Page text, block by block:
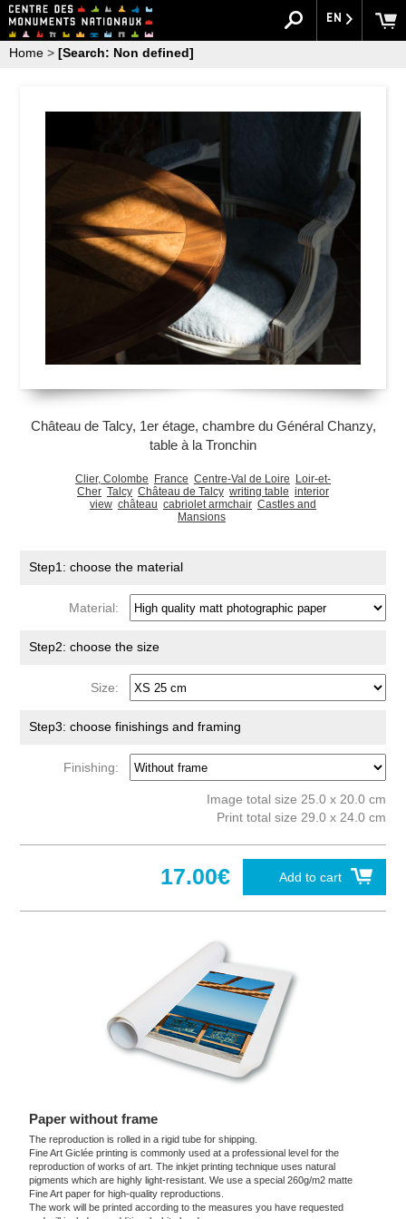
EN
Home > [Search: Non defined]
Château de Talcy, 1er étage, chambre du Général Chanzy,
table à la Tronchin
Clier, Colombe France Centre-Val de Loire
Loir-et-
Cher Talcy Château de Talcy writing table interior
view château cabriolet armchair Castles and
Mansions
Step1: choose the material
Material:
Step2: choose the size
Size:
Step3: choose finishings and framing
Finishing:
Image total size 25.0 x 20.0 cm
Print total size 29.0 x 24.0 cm
Add to cart
17.00€
Paper without frame
The reproduction is rolled in a rigid tube for shipping.
Fine Art Giclée printing is commonly used at a professional level for the
reproduction of works of art. The inkjet printing technique uses natural
pigments which are highly light-resistant. We use a special 260g/m2 matte
Fine Art paper for high-quality reproductions.
The work will be printed according to the measures you have requested